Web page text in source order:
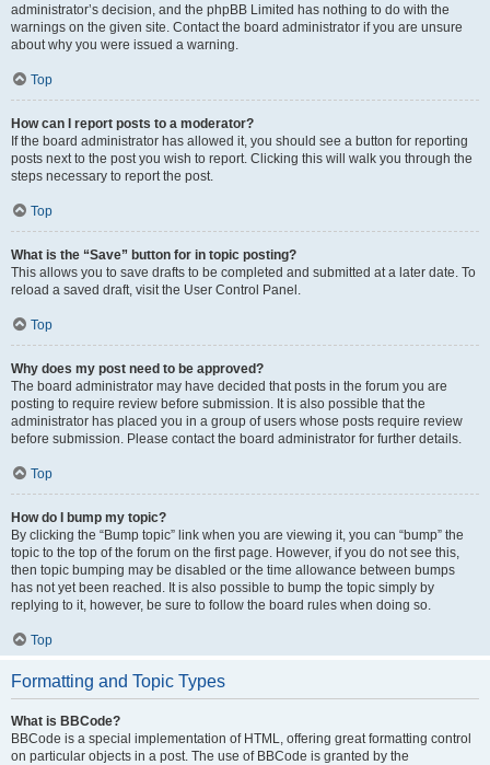
administrator’s decision, and the phpBB Limited has nothing to do with the
warnings on the given site. Contact the board administrator if you are unsure
about why you were issued a warning.
Top
How can I report posts to a moderator?
If the board administrator has allowed it, you should see a button for reporting
posts next to the post you wish to report. Clicking this will walk you through the
steps necessary to report the post.
Top
What is the “Save” button for in topic posting?
This allows you to save drafts to be completed and submitted at a later date. To
reload a saved draft, visit the User Control Panel.
Top
Why does my post need to be approved?
The board administrator may have decided that posts in the forum you are
posting to require review before submission. It is also possible that the
administrator has placed you in a group of users whose posts require review
before submission. Please contact the board administrator for further details.
Top
How do I bump my topic?
By clicking the “Bump topic” link when you are viewing it, you can “bump” the
topic to the top of the forum on the first page. However, if you do not see this,
then topic bumping may be disabled or the time allowance between bumps
has not yet been reached. It is also possible to bump the topic simply by
replying to it, however, be sure to follow the board rules when doing so.
Top
Formatting and Topic Types
What is BBCode?
BBCode is a special implementation of HTML, offering great formatting control
on particular objects in a post. The use of BBCode is granted by the